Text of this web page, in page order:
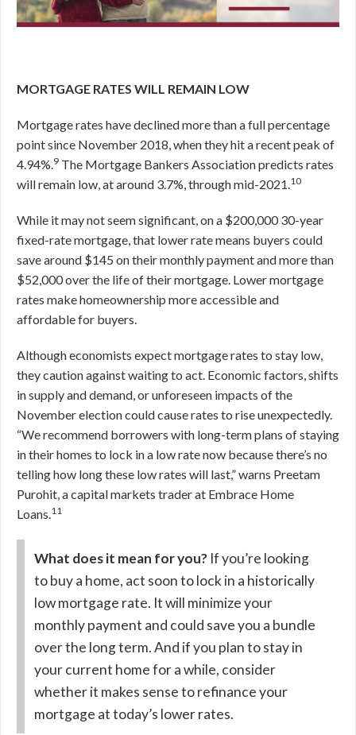
MORTGAGE RATES WILL REMAIN LOW
Mortgage rates have declined more than a full percentage
point since November 2018, when they hit a recent peak of
4.94%.9 The Mortgage Bankers Association predicts rates
will remain low, at around 3.7%, through mid-2021.10
While it may not seem significant, on a $200,000 30-year
fixed-rate mortgage, that lower rate means buyers could
save around $145 on their monthly payment and more than
$52,000 over the life of their mortgage. Lower mortgage
rates make homeownership more accessible and
affordable for buyers.
Although economists expect mortgage rates to stay low,
they caution against waiting to act. Economic factors, shifts
in supply and demand, or unforeseen impacts of the
November election could cause rates to rise unexpectedly.
“We recommend borrowers with long-term plans of staying
in their homes to lock in a low rate now because there’s no
telling how long these low rates will last,” warns Preetam
Purohit, a capital markets trader at Embrace Home
Loans.11
What does it mean for you? If you’re looking
to buy a home, act soon to lock in a historically
low mortgage rate. It will minimize your
monthly payment and could save you a bundle
over the long term. And if you plan to stay in
your current home for a while, consider
whether it makes sense to refinance your
mortgage at today’s lower rates.